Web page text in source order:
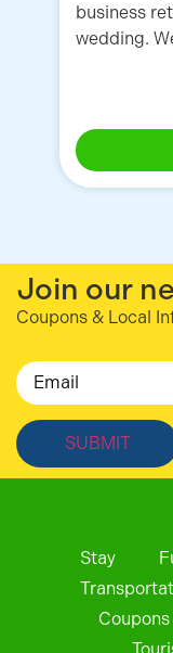
business
wedding.
Join our
Coupons & Local
Email
Stay
Coupons